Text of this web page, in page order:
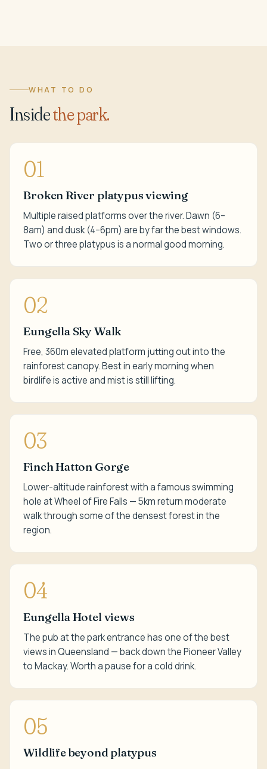
WHAT TO DO
Insidethe park.
01
Broken River platypus viewing
Multiple raised platforms over the river. Dawn (6–
8am) and dusk (4–6pm) are by far the best windows.
Two or three platypus is a normal good morning.
02
Eungella Sky Walk
Free, 360m elevated platform jutting out into the
rainforest canopy. Best in early morning when
birdlife is active and mist is still lifting.
03
Finch Hatton Gorge
Lower-altitude rainforest with a famous swimming
hole at Wheel of Fire Falls — 5km return moderate
walk through some of the densest forest in the
region.
04
Eungella Hotel views
The pub at the park entrance has one of the best
views in Queensland — back down the Pioneer Valley
to Mackay. Worth a pause for a cold drink.
05
Wildlife beyond platypus